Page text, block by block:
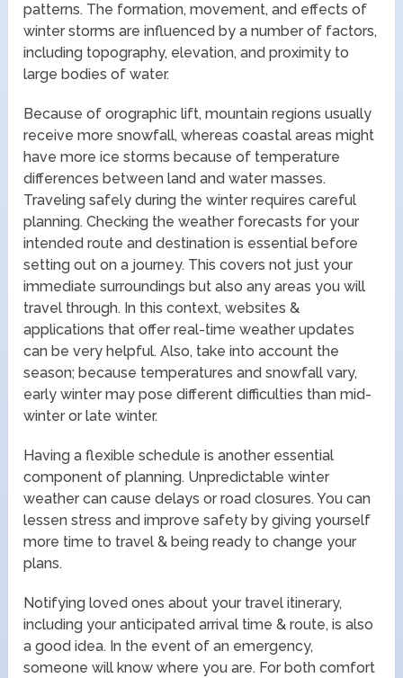
patterns. The formation, movement, and effects of
winter storms are influenced by a number of factors,
including topography, elevation, and proximity to
large bodies of water.
Because of orographic lift, mountain regions usually
receive more snowfall, whereas coastal areas might
have more ice storms because of temperature
differences between land and water masses.
Traveling safely during the winter requires careful
planning. Checking the weather forecasts for your
intended route and destination is essential before
setting out on a journey. This covers not just your
immediate surroundings but also any areas you will
travel through. In this context, websites &
applications that offer real-time weather updates
can be very helpful. Also, take into account the
season; because temperatures and snowfall vary,
early winter may pose different difficulties than mid-
winter or late winter.
Having a flexible schedule is another essential
component of planning. Unpredictable winter
weather can cause delays or road closures. You can
lessen stress and improve safety by giving yourself
more time to travel & being ready to change your
plans.
Notifying loved ones about your travel itinerary,
including your anticipated arrival time & route, is also
a good idea. In the event of an emergency,
someone will know where you are. For both comfort